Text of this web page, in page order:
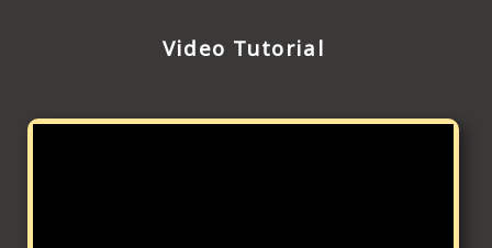
Video Tutorial